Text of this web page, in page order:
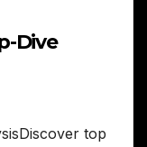
Dive
top